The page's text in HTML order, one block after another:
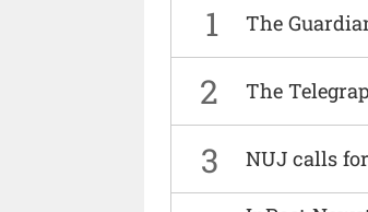
1 The
2 The
3 NUJ calls